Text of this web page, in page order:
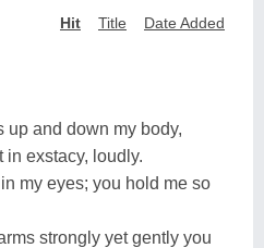
Hit Title Date Added
up and down my body,
in exstacy, loudly.
in my eyes; you hold me so
strongly yet gently you